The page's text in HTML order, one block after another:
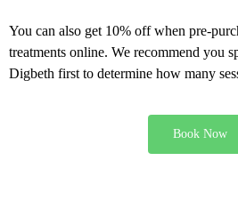
You can also get 10% off when pre-
treatments online. We recommend you
Digbeth first to determine how many
Book Now